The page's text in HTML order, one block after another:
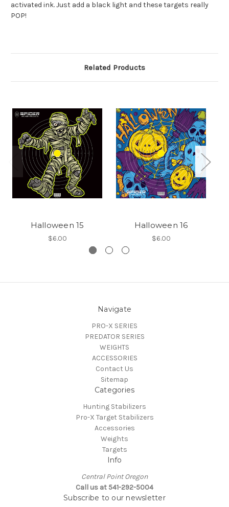
activated ink. Just add a black light and these targets really
POP!
Related Products
Halloween 15
$6.00
Halloween 16
$6.00
Navigate
PRO-X SERIES
PREDATOR SERIES
WEIGHTS
ACCESSORIES
Contact Us
Sitemap
Categories
Hunting Stabilizers
Pro-X Target Stabilizers
Accessories
Weights
Targets
Info
Central Point Oregon
Call us at 541-292-5004
Subscribe to our newsletter